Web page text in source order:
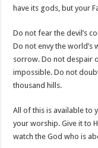
have its gods, but your
Do not fear the devil’s
Do not envy the
sorrow. Do not despair
impossible. Do not
thousand hills.
All of this is available to
your worship. Give it to
watch the God who is